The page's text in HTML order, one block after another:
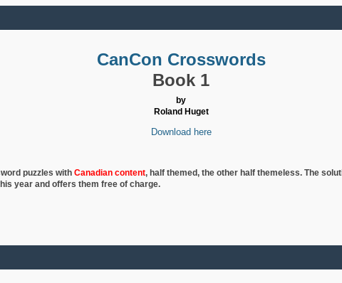
CanCon Crosswords
Book 1
by
Roland Huget
Download here
puzzles with Canadian content, half themed, the other half themeless. The
year and offers them free of charge.